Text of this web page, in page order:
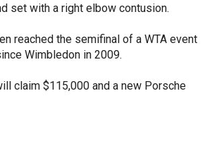
set with a right elbow contusion.
reached the semifinal of a WTA event
Wimbledon in 2009.
claim $115,000 and a new Porsche